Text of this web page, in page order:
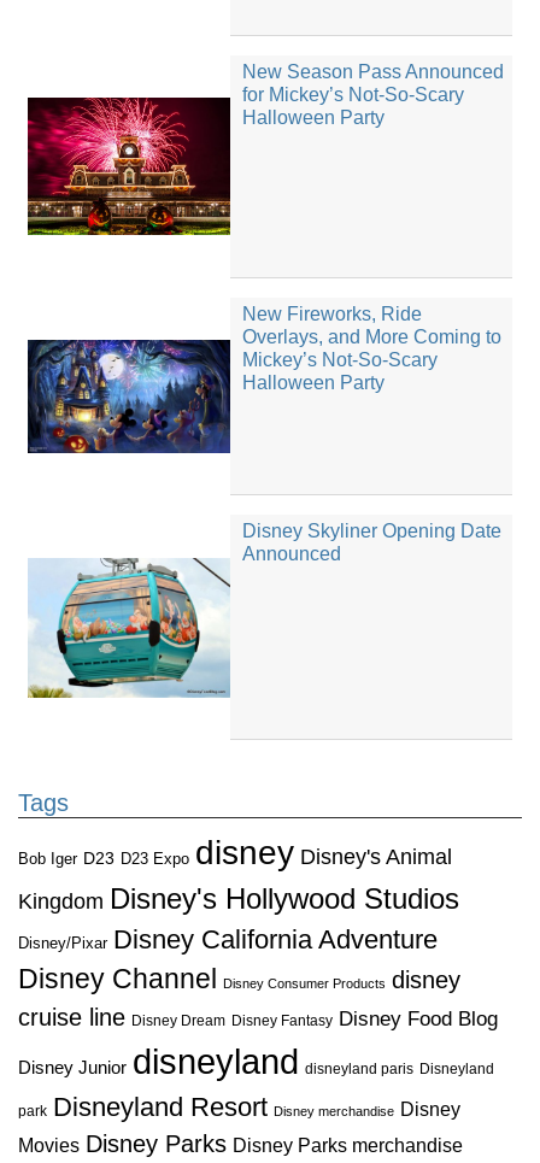
New Season Pass Announced
for Mickey’s Not-So-Scary
Halloween Party
New Fireworks, Ride
Overlays, and More Coming to
Mickey’s Not-So-Scary
Halloween Party
Disney Skyliner Opening Date
Announced
Tags
Bob Iger D23 D23 Expo disney Disney's Animal
Kingdom Disney's Hollywood Studios
Disney/Pixar Disney California Adventure
Disney Channel
Disney Consumer Products disney
cruise line Disney Dream Disney Fantasy Disney Food Blog
Disney Junior disneyland disneyland paris Disneyland
park Disneyland Resort Disney merchandise Disney
Movies Disney Parks Disney Parks merchandise